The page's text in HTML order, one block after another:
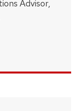
Advisor,